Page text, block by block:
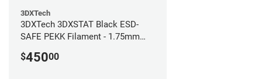
3DXTech
3DXTech 3DXSTAT Black ESD-
SAFE PEKK Filament - 1.75mm
$45000